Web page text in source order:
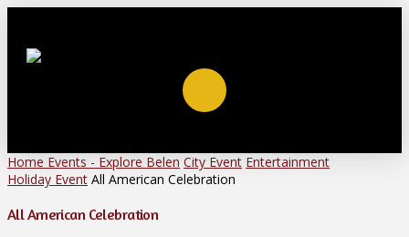
Home Events - Explore Belen City Event Entertainment
Holiday Event All American Celebration
All American Celebration